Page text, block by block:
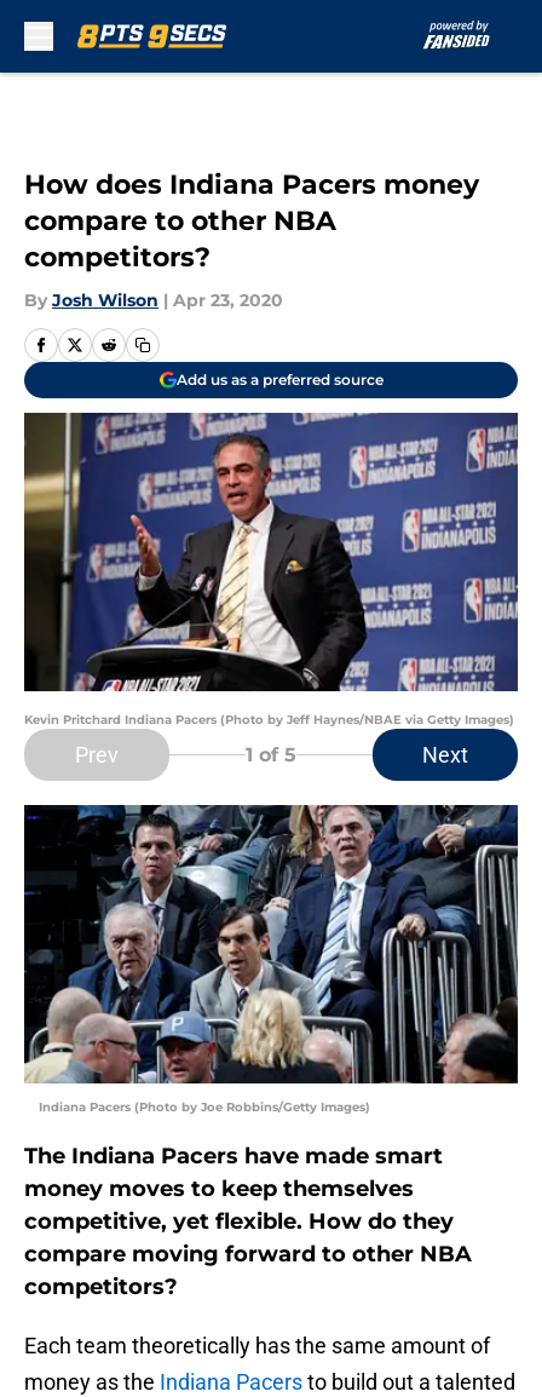
How does Indiana Pacers money
compare to other NBA
competitors?
By Josh Wilson | Apr 23, 2020
Add us as a preferred source
Kevin Pritchard Indiana Pacers (Photo by Jeff Haynes/NBAE via Getty Images)
Prev 1 of 5 Next
Indiana Pacers (Photo by Joe Robbins/Getty Images)
The Indiana Pacers have made smart
money moves to keep themselves
competitive, yet flexible. How do they
compare moving forward to other NBA
competitors?
Each team theoretically has the same amount of
money as the Indiana Pacersto build out a talented